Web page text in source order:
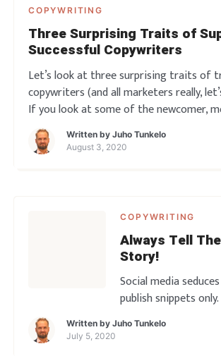
COPYWRITING
Three Surprising Traits of
Successful Copywriters
Let’s look at three surprising traits of
copywriters (and all marketers really,
If you look at some of the newcomer,
copywriters around talking about their
think the whole profession is all about
awesome”. Or at the ve
Written by Juho Tunkelo
August 3, 2020
COPYWRITING
Always Tell
Story!
Social media
publish snippets
the snippets don’t do
What if it’s the long
Written by Juho Tunkelo
July 5, 2020